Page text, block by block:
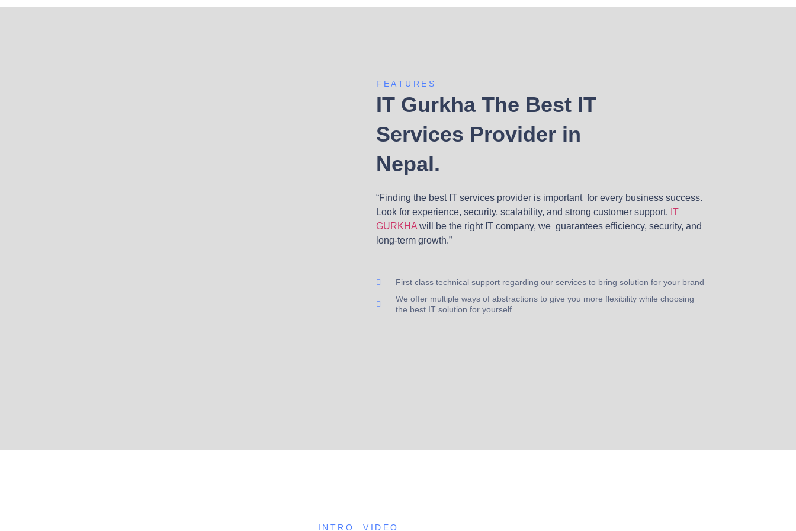
FEATURES
IT Gurkha The Best IT
Services Provider in
Nepal.
“Finding the best IT services provider is important for every business success.
Look for experience, security, scalability, and strong customer support. IT
GURKHA will be the right IT company, we guarantees efficiency, security, and
long-term growth.”
First class technical support regarding our services to bring solution for your brand
We offer multiple ways of abstractions to give you more flexibility while choosing
the best IT solution for yourself.
INTRO. VIDEO